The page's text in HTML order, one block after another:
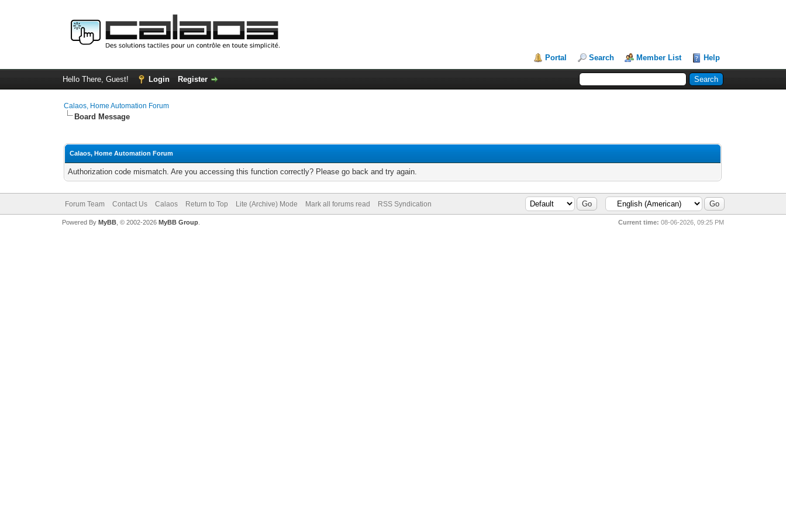
Portal Search Member List Help
Hello There, Guest! Login Register
Calaos, Home Automation Forum
Board Message
Calaos, Home Automation Forum
Authorization code mismatch. Are you accessing this function correctly? Please go back and try again.
Forum Team Contact Us Calaos Return to Top Lite (Archive) Mode Mark all forums read RSS Syndication
Current time: 08-06-2026, 09:25 PM
Powered By MyBB, © 2002-2026 MyBB Group.